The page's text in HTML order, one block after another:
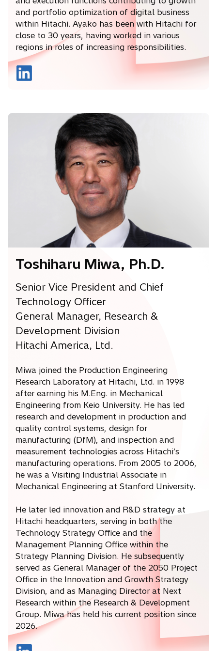
and portfolio optimization of digital business
within Hitachi. Ayako has been with Hitachi for
close to 30 years, having worked in various
regions in roles of increasing responsibilities.
o
n
Toshiharu Miwa, Ph.D.
Senior Vice President and Chief
Technology Officer
General Manager, Research &
Development Division
Hitachi America, Ltd.
Miwa joined the Production Engineering
Research Laboratory at Hitachi, Ltd. in 1998
after earning his M.Eng. in Mechanical
Engineering from Keio University. He has led
research and development in production and
quality control systems, design for
manufacturing (DfM), and inspection and
measurement technologies across Hitachi’s
manufacturing operations. From 2005 to 2006,
he was a Visiting Industrial Associate in
Mechanical Engineering at Stanford University.
He later led innovation and R&D strategy at
Hitachi headquarters, serving in both the
Technology Strategy Office and the
Management Planning Office within the
Strategy Planning Division. He subsequently
served as General Manager of the 2050 Project
Office in the Innovation and Growth Strategy
Division, and as Managing Director at Next
Research within the Research & Development
Group. Miwa has held his current position since
2026.